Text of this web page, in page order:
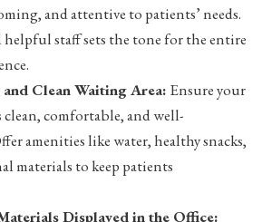
and attentive to patients’ needs.
helpful staff sets the tone for the entire
Clean Waiting Area: Ensure your
clean, comfortable, and well-
amenities like water, healthy snacks,
materials to keep patients
Displayed in the Office: